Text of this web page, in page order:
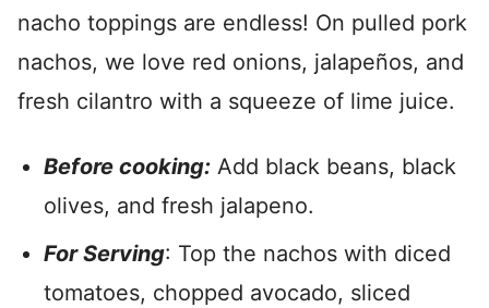
nacho toppings are endless! On pulled pork
nachos, we love red onions, jalapeños, and
fresh cilantro with a squeeze of lime juice.
Before cooking: Add black beans, black
olives, and fresh jalapeno.
For Serving: Top the nachos with diced
tomatoes, chopped avocado, sliced